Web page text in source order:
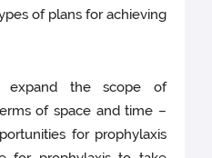
of plans for achieving
the scope of
of space and time –
for prophylaxis